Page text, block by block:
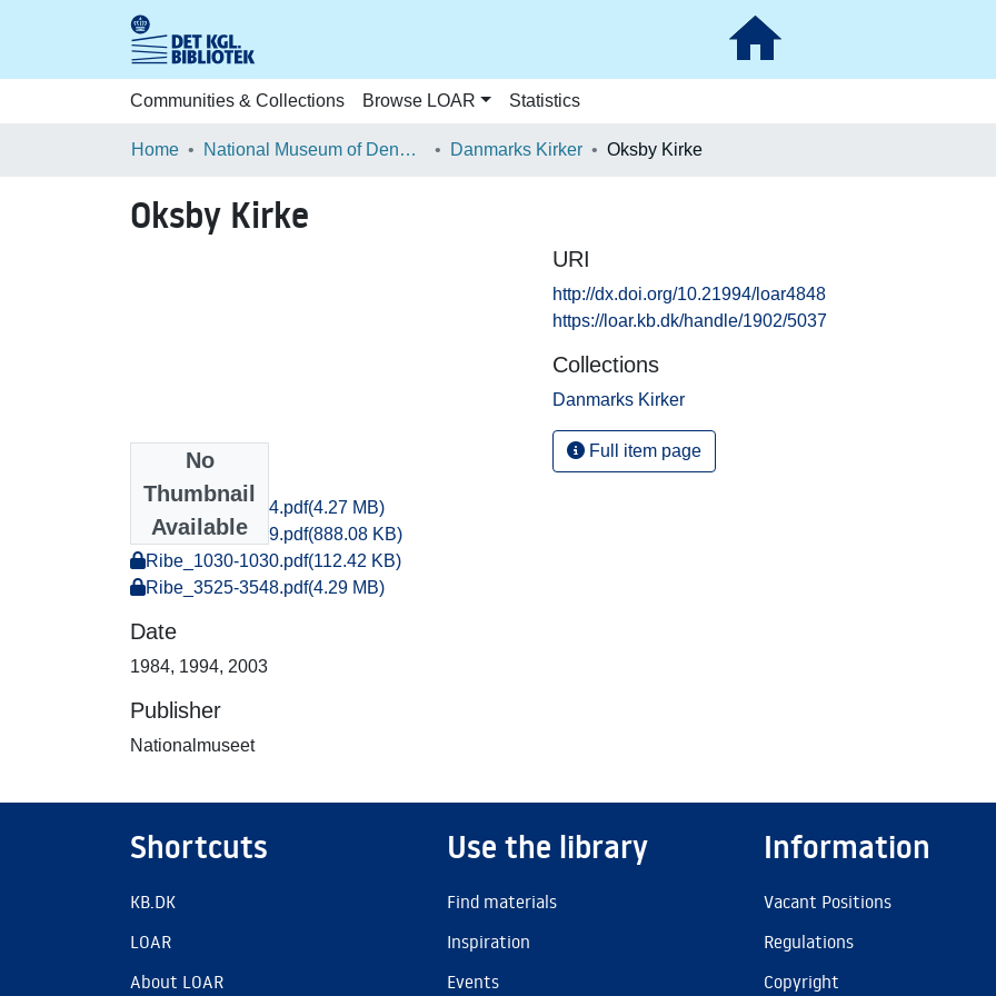
Communities & Collections Browse LOAR Statistics
Home National Museum of Denmark Danmarks Kirker Oksby Kirke
Oksby Kirke
No
Thumbnail
Available
Ribe_1383-1404.pdf(4.27 MB)
Ribe_1028-1029.pdf(888.08 KB)
Ribe_1030-1030.pdf(112.42 KB)
Ribe_3525-3548.pdf(4.29 MB)
Date
1984, 1994, 2003
Publisher
Nationalmuseet
URI
http://dx.doi.org/10.21994/loar4848
https://loar.kb.dk/handle/1902/5037
Collections
Danmarks Kirker
Full item page
Shortcuts
KB.DK
LOAR
About LOAR
Use the library
Find materials
Inspiration
Events
Information
Vacant Positions
Regulations
Copyright